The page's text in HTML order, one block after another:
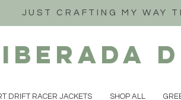
JUST CRAFTING MY WAY
DRIFT RACER JACKETS SHOP ALL